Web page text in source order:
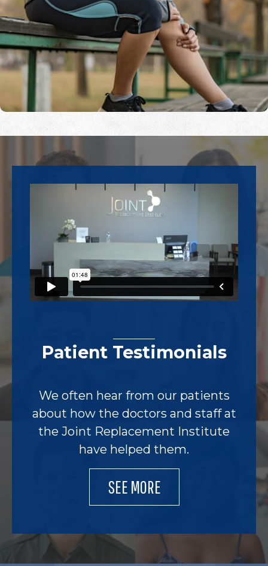
Footer
Patient Testimonials
We often hear from our patients
about how the doctors and staff at
the Joint Replacement Institute
have helped them.
SEE MORE